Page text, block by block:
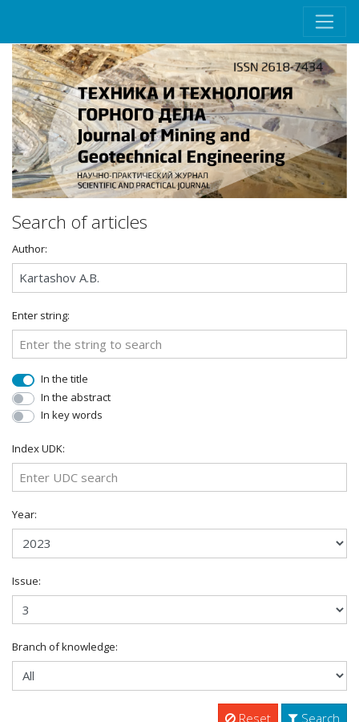
Search of articles
Author:
Enter string:
In the title
In the abstract
In key words
Index UDK:
Year:
Issue:
Branch of knowledge:
Reset Search